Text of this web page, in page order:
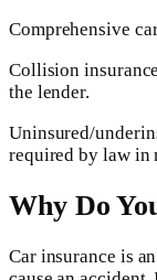
Comprehensive
Collision
the lender.
Uninsured/
required by law in
Why Do
Car insurance is